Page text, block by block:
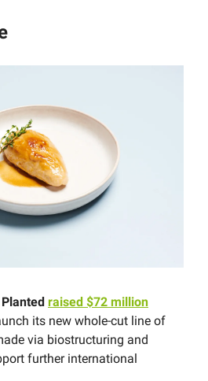
Planted raised $72 million
its new whole-cut line of
via biostructuring and
further international